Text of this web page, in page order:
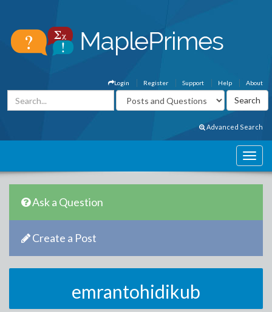
About
Help
Support
Register
Login
Advanced Search
Ask a Question
Create a Post
emrantohidikub